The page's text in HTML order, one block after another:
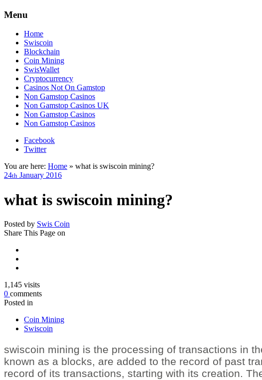
Menu
Home
Swiscoin
Blockchain
Coin Mining
SwisWallet
Cryptocurrency
Casinos Not On Gamstop
Non Gamstop Casinos
Non Gamstop Casinos UK
Non Gamstop Casinos
Non Gamstop Casinos
Facebook
Twitter
You are here: Home » what is swiscoin mining?
24th January 2016
what is swiscoin mining?
Posted by Swis Coin
Share This Page on
1,145 visits
0 comments
Posted in
Coin Mining
Swiscoin
swiscoin mining is the processing of transactions in
known as a blocks, are added to the record of past
record of its transactions, starting with its creation.